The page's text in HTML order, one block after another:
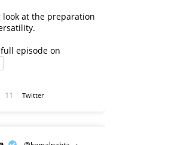
look at the preparation
episode on
11 Twitter